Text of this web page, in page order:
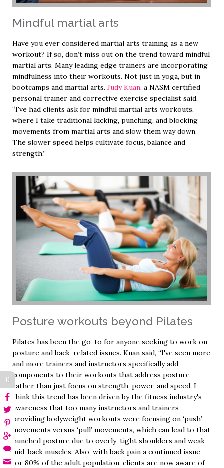
Mindful martial arts
Have you ever considered martial arts training as a new
workout? If so, don’t miss out on the trend toward mindful
martial arts. Many leading edge trainers are incorporating
mindfulness into their workouts. Not just in yoga, but in
bootcamps and martial arts. Judy Kuan, a NASM certified
personal trainer and corrective exercise specialist said,
“I've had clients ask for mindful martial arts workouts,
where I take traditional kicking, punching, and blocking
movements from martial arts and slow them way down.
The slower speed helps cultivate focus, balance and
strength.”
Posture workouts beyond Pilates
Pilates has been the go-to for anyone seeking to work on
posture and back-related issues. Kuan said, “I've seen more
and more trainers and instructors specifically add
components to their workouts that address posture -
rather than just focus on strength, power, and speed. I
think this trend has been driven by the fitness industry's
awareness that too many instructors and trainers
providing bodyweight workouts were focusing on ‘push’
movements versus ‘pull’ movements, which can lead to that
hunched posture due to overly-tight shoulders and weak
mid-back muscles. Also, with back pain a continued issue
for 80% of the adult population, clients are now aware of
0